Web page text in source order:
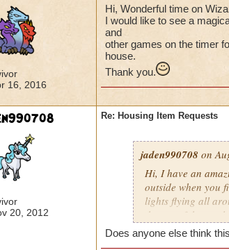
16, 2016
Hi, Wonderful time on
I would like to see a
and
other games on the timer
house.
Thank you.
20, 2012
Re: Housing Item Requests
jaden990708 on
Hi, I have an
outside when you
lights flying all
the top of the
constellations as
wrapped around
Does anyone else think